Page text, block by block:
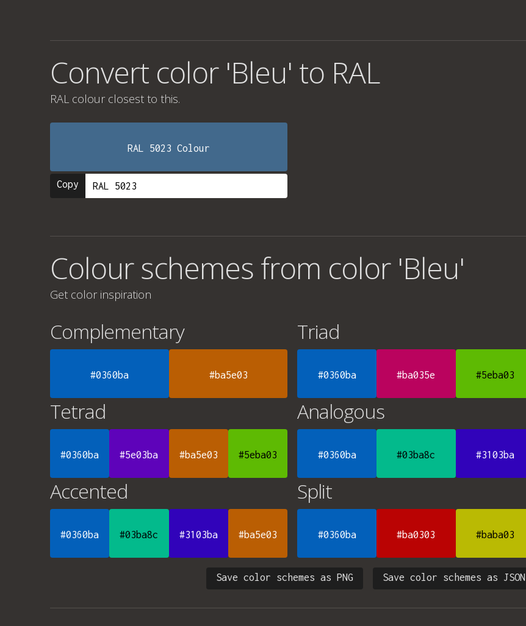
Convert color 'Bleu' to RAL
RAL colour closest to this.
RAL 5023 Colour
Copy
Colour schemes from color 'Bleu'
Get color inspiration
Complementary
#0360ba #ba5e03
Triad
#0360ba #ba035e #5eba03
Tetrad
#0360ba #5e03ba #ba5e03 #5eba03
Analogous
#0360ba #03ba8c #3103ba
Accented
#0360ba #03ba8c #3103ba #ba5e03
Split
#0360ba #ba0303 #baba03
Save color schemes as JSON
Save color schemes as PNG